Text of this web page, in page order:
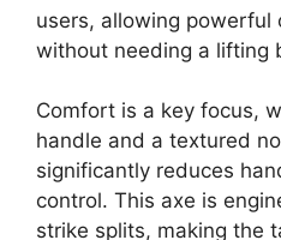
users, allowing powerful
without needing a lifting
Comfort is a key focus,
handle and a textured
significantly reduces
control. This axe is
strike splits, making the